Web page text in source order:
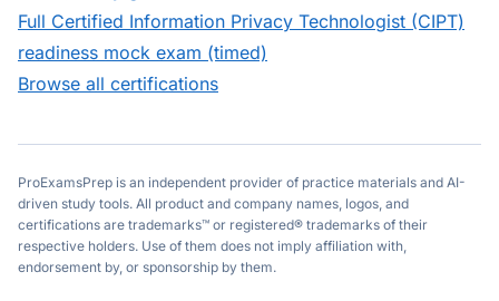
Full Certified Information Privacy Technologist (CIPT)
readiness mock exam (timed)
Browse all certifications
ProExamsPrep is an independent provider of practice materials and AI-
driven study tools. All product and company names, logos, and
certifications are trademarks™ or registered® trademarks of their
respective holders. Use of them does not imply affiliation with,
endorsement by, or sponsorship by them.